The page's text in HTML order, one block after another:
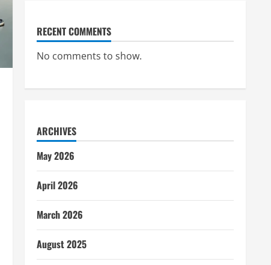
RECENT COMMENTS
No comments to show.
ARCHIVES
May 2026
April 2026
March 2026
August 2025